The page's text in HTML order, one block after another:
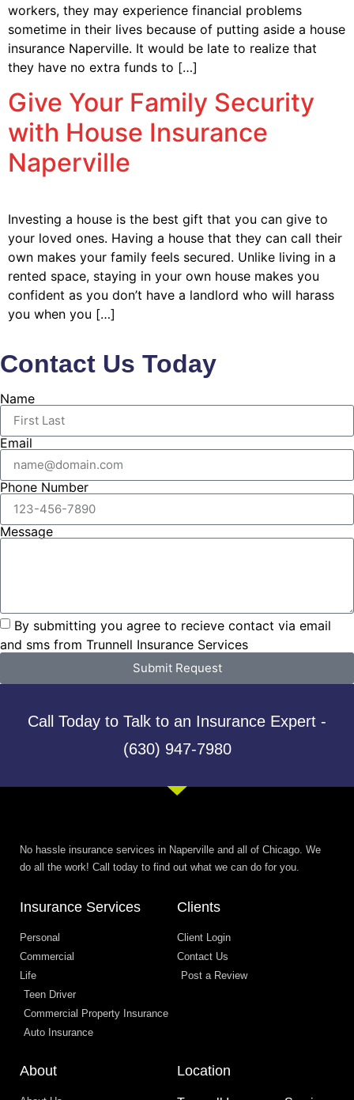
workers, they may experience financial problems
sometime in their lives because of putting aside a house
insurance Naperville. It would be late to realize that
they have no extra funds to […]
Give Your Family Security
with House Insurance
Naperville
Investing a house is the best gift that you can give to
your loved ones. Having a house that they can call their
own makes your family feels secured. Unlike living in a
rented space, staying in your own house makes you
confident as you don’t have a landlord who will harass
you when you […]
Contact Us Today
Name
Email
Phone Number
Message
By submitting you agree to recieve contact via email
and sms from Trunnell Insurance Services
Submit Request
Call Today to Talk to an Insurance Expert -
(630) 947-7980
No hassle insurance services in Naperville and all of Chicago. We
do all the work! Call today to find out what we can do for you.
Insurance Services
Personal
Commercial
Life
Teen Driver
Commercial Property Insurance
Auto Insurance
Clients
Client Login
Contact Us
Post a Review
About Location